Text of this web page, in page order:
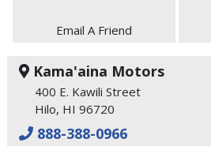
Email A Friend
Kama'aina Motors
400 E. Kawili Street
Hilo, HI 96720
888-388-0966